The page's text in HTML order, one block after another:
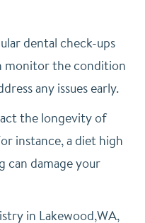
dental check-ups
monitor the condition
any issues early.
the longevity of
instance, a diet high
can damage your
in Lakewood,WA,